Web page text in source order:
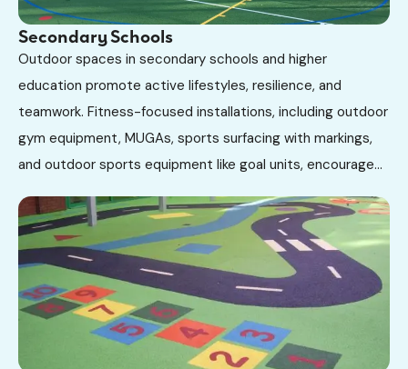
Secondary Schools
Outdoor spaces in secondary schools and higher
education promote active lifestyles, resilience, and
teamwork. Fitness-focused installations, including outdoor
gym equipment, MUGAs, sports surfacing with markings,
and outdoor sports equipment like goal units, encourage...